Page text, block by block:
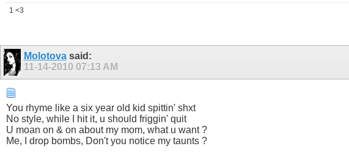
1 <3
Molotovasaid:
11-14-2010 07:13 AM
You rhyme like a six year old kid spittin' shxt
No style, while I hit it, u should friggin' quit
U moan on & on about my mom, what u want ?
Me, I drop bombs, Don't you notice my taunts ?